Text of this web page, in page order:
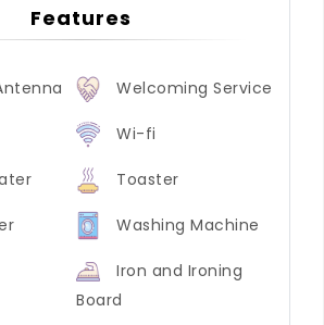
Features
Welcoming Service
Wi-fi
Toaster
Washing Machine
Iron and Ironing
Board